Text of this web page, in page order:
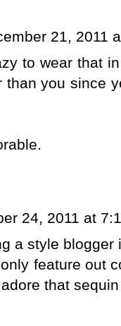
21, 2011
to wear that
than you since
24, 2011 at
a style
feature out
that